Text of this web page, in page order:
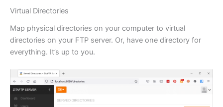
Virtual Directories
Map physical directories on your computer to virtual
directories on your FTP server. Or, have one directory for
everything. It’s up to you.